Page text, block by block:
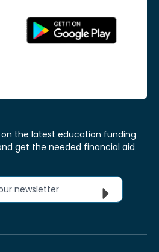
the latest education funding
get the needed financial aid
newsletter